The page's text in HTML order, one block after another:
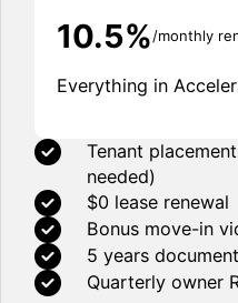
10.5%/monthly
Everything in
Tenant
needed)
$0 lease renewal
Bonus move-in
5 years
Quarterly owner